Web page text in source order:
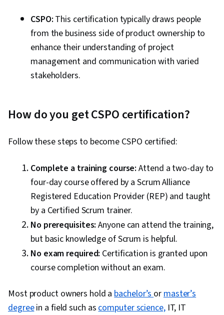
CSPO: This certification typically draws people
from the business side of product ownership to
enhance their understanding of project
management and communication with varied
stakeholders.
How do you get CSPO certification?
Follow these steps to become CSPO certified:
Complete a training course:Attend a two-day to
four-day course offered by a Scrum Alliance
Registered Education Provider (REP) and taught
by a Certified Scrum trainer.
No prerequisites:Anyone can attend the training,
but basic knowledge of Scrum is helpful.
No exam required: Certification is granted upon
course completion without an exam.
Most product owners hold abachelor’sormaster’s
degreein a field such ascomputer science,IT, IT